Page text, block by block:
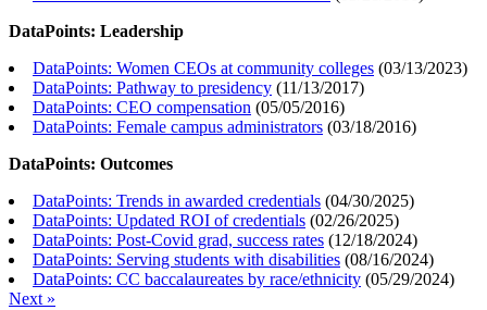
DataPoints: Leadership
DataPoints: Women CEOs at community colleges (03/13/2023)
DataPoints: Pathway to presidency (11/13/2017)
DataPoints: CEO compensation (05/05/2016)
DataPoints: Female campus administrators (03/18/2016)
DataPoints: Outcomes
DataPoints: Trends in awarded credentials (04/30/2025)
DataPoints: Updated ROI of credentials (02/26/2025)
DataPoints: Post-Covid grad, success rates (12/18/2024)
DataPoints: Serving students with disabilities (08/16/2024)
DataPoints: CC baccalaureates by race/ethnicity (05/29/2024)
Next »